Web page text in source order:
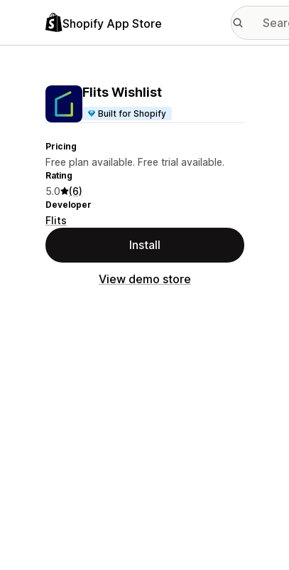
Shopify App Store
Flits Wishlist
Built for Shopify
Pricing
Free plan available. Free trial available.
Rating
5.0 (6)
Developer
Flits
Install
View demo store